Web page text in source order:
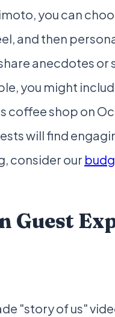
you can
and then
anecdotes
you might
coffee shop on
will find
consider our
Guest
"story of us"